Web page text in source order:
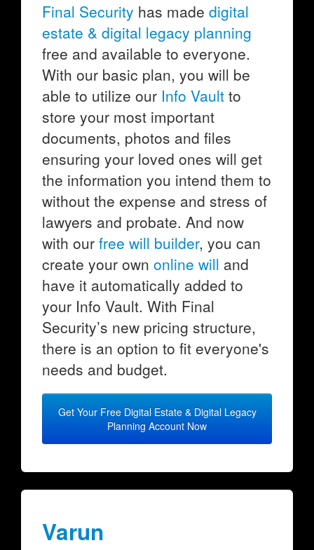
Final Security has made digital
estate & digital legacy planning
free and available to everyone.
With our basic plan, you will be
able to utilize our Info Vault to
store your most important
documents, photos and files
ensuring your loved ones will get
the information you intend them to
without the expense and stress of
lawyers and probate. And now
with our free will builder, you can
create your own online will and
have it automatically added to
your Info Vault. With Final
Security’s new pricing structure,
there is an option to fit everyone's
needs and budget.
Get Your Free Digital Estate & Digital Legacy
Planning Account Now
Varun